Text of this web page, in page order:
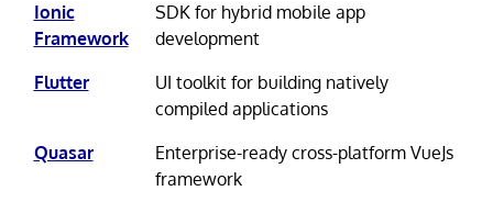
Ionic
Framework
SDK for hybrid mobile app
development
Flutter
UI toolkit for building natively
compiled applications
Quasar
Enterprise-ready cross-platform VueJs
framework